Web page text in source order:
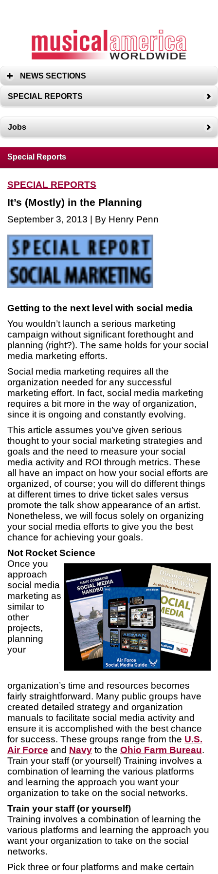
NEWS SECTIONS
SPECIAL REPORTS
Jobs
Special Reports
SPECIAL REPORTS
It’s (Mostly) in the Planning
September 3, 2013 | By Henry Penn
Getting to the next level with social media
You wouldn’t launch a serious marketing
campaign without significant forethought and
planning (right?). The same holds for your social
media marketing efforts.
Social media marketing requires all the
organization needed for any successful
marketing effort. In fact, social media marketing
requires a bit more in the way of organization,
since it is ongoing and constantly evolving.
This article assumes you’ve given serious
thought to your social marketing strategies and
goals and the need to measure your social
media activity and ROI through metrics. These
all have an impact on how your social efforts are
organized, of course; you will do different things
at different times to drive ticket sales versus
promote the talk show appearance of an artist.
Nonetheless, we will focus solely on organizing
your social media efforts to give you the best
chance for achieving your goals.
Not Rocket Science
Once you
approach
social media
marketing as
similar to
other
projects,
planning
your
organization’s time and resources becomes
fairly straightforward. Many public groups have
created detailed strategy and organization
manuals to facilitate social media activity and
ensure it is accomplished with the best chance
for success. These groups range from the U.S.
Air Force and Navy to the Ohio Farm Bureau.
Train your staff (or yourself) Training involves a
combination of learning the various platforms
and learning the approach you want your
organization to take on the social networks.
Train your staff (or yourself)
Training involves a combination of learning the
various platforms and learning the approach you
want your organization to take on the social
networks.
Pick three or four platforms and make certain